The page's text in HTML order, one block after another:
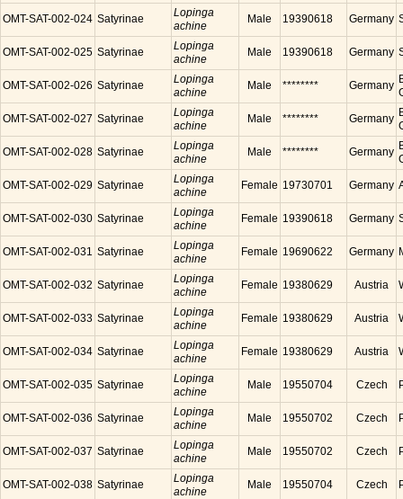
OMT-SAT-002-024 Satyrinae
Lopinga
achine
Male 19390618 Germany
OMT-SAT-002-025 Satyrinae
Lopinga
achine
Male 19390618 Germany
OMT-SAT-002-026 Satyrinae
Lopinga
achine
Male ******** Germany
OMT-SAT-002-027 Satyrinae
Lopinga
achine
Male ******** Germany
OMT-SAT-002-028 Satyrinae
Lopinga
achine
Male ******** Germany
OMT-SAT-002-029 Satyrinae
Lopinga
achine
Female 19730701 Germany
OMT-SAT-002-030 Satyrinae
Lopinga
achine
Female 19390618 Germany
OMT-SAT-002-031 Satyrinae
Lopinga
achine
Female 19690622 Germany
OMT-SAT-002-032 Satyrinae
Lopinga
achine
Female 19380629 Austria
OMT-SAT-002-033 Satyrinae
Lopinga
achine
Female 19380629 Austria
OMT-SAT-002-034 Satyrinae
Lopinga
achine
Female 19380629 Austria
OMT-SAT-002-035 Satyrinae
Lopinga
achine
Male 19550704 Czech
OMT-SAT-002-036 Satyrinae
Lopinga
achine
Male 19550702 Czech
OMT-SAT-002-037 Satyrinae
Lopinga
achine
Male 19550702 Czech
OMT-SAT-002-038 Satyrinae
Lopinga
achine
Male 19550704 Czech